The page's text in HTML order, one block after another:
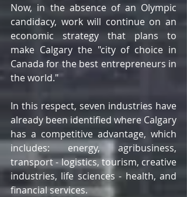
Now, in the absence of an Olympic
candidacy, work will continue on an
economic strategy that plans to
make Calgary the "city of choice in
Canada for the best entrepreneurs in
the world."
In this respect, seven industries have
already been identified where Calgary
has a competitive advantage, which
includes: energy, agribusiness,
transport - logistics, tourism, creative
industries, life sciences - health, and
financial services.